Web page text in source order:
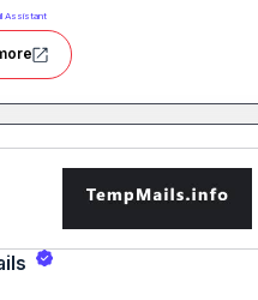
such as emails,
processing turning
into structured, actionable
Assistant